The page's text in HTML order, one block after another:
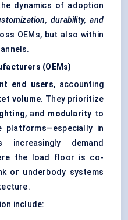
dynamics of adoption
durability, and
OEMs, but also within
(OEMs)
end users, accounting
volume. They prioritize
, and modularity to
platforms—especially in
increasingly demand
the load floor is co-
or underbody systems
include: